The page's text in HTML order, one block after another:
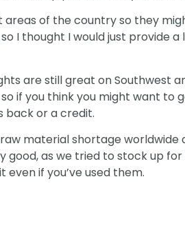
areas of the country so they
so I thought I would just provide a
are still great on Southwest
if you think you might want to
back or a credit.
raw material shortage worldwide
as we tried to stock up
if you’ve used them.